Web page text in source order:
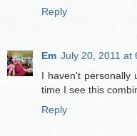
Reply
Em July 20, 2011 at
I haven't personally
time I see this
Reply